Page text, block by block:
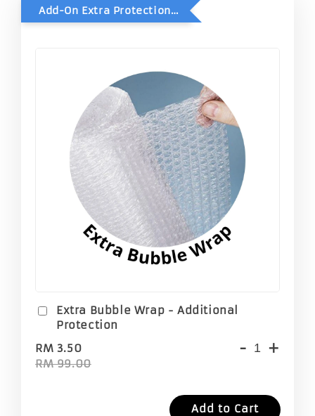
Add-On Extra Protection - Double Bubble Wrap
Extra Bubble Wrap - Additional
Protection
RM 3.50
RM 99.00
- +
Add to Cart